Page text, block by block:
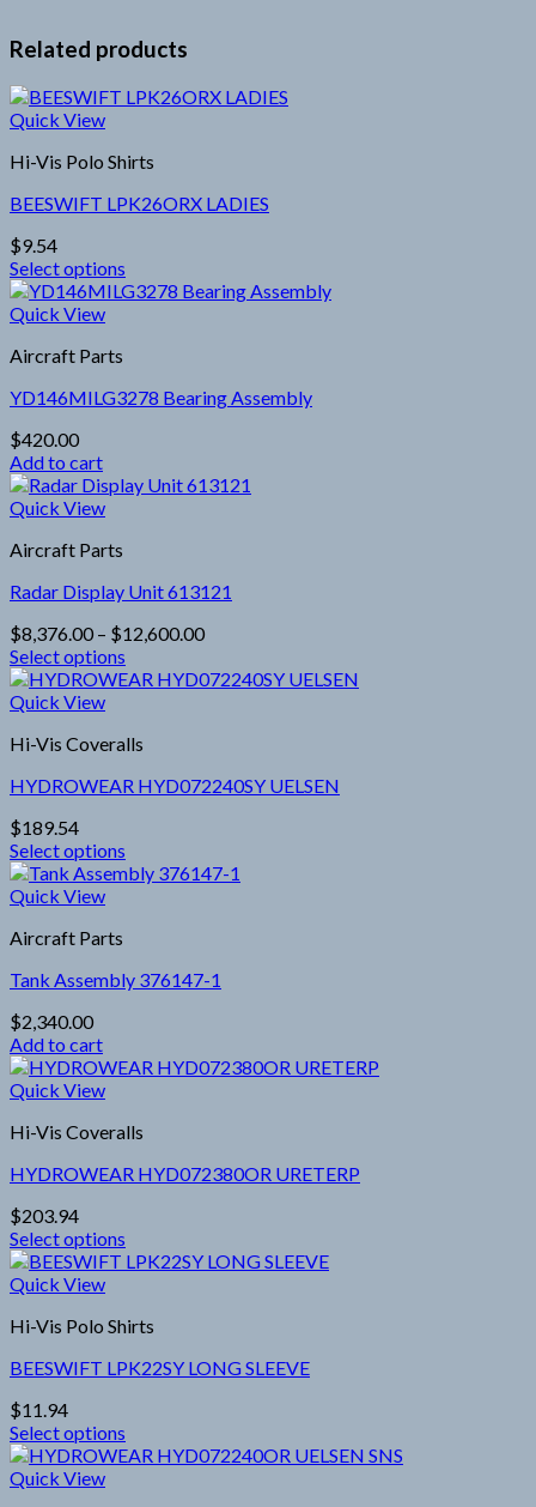
Related products
Quick View
Hi-Vis Polo Shirts
BEESWIFT LPK26ORX LADIES
$9.54
Select options
This
product
multiple
The
may
be
chosen
on
the
product
page
Quick View
Aircraft Parts
YD146MILG3278 Bearing Assembly
$420.00
Add to cart
Quick View
Aircraft Parts
Radar Display Unit 613121
$8,376.00 – $12,600.00Price
$8,376.00
Select options
This
product
multiple
The
may
be
chosen
on
the
product
page
Quick View
Hi-Vis Coveralls
HYDROWEAR HYD072240SY UELSEN
$189.54
Select options
This
product
multiple
The
may
be
chosen
on
the
product
page
Quick View
Aircraft Parts
Tank Assembly 376147-1
$2,340.00
Add to cart
Quick View
Hi-Vis Coveralls
HYDROWEAR HYD072380OR URETERP
$203.94
Select options
This
product
multiple
The
may
be
chosen
on
Quick View
Hi-Vis Polo Shirts
BEESWIFT LPK22SY LONG SLEEVE
$11.94
Select options
This
product
Quick View